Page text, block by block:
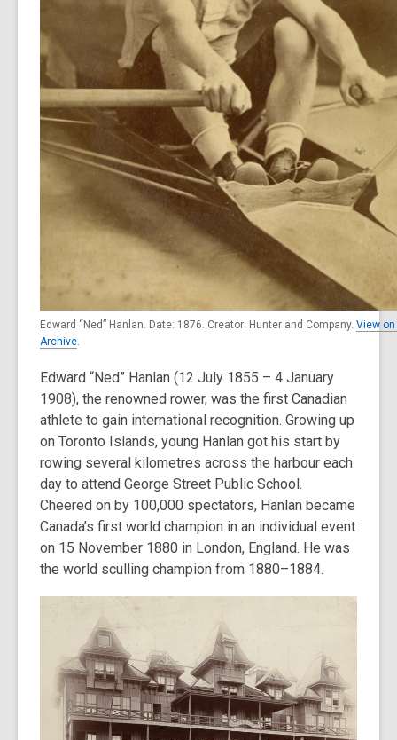
Edward “Ned” Hanlan. Date: 1876. Creator: Hunter and Company. View
Archive.
Edward “Ned” Hanlan (12 July 1855 – 4 January
1908), the renowned rower, was the first Canadian
athlete to gain international recognition. Growing up
on Toronto Islands, young Hanlan got his start by
rowing several kilometres across the harbour each
day to attend George Street Public School.
Cheered on by 100,000 spectators, Hanlan became
Canada’s first world champion in an individual event
on 15 November 1880 in London, England. He was
the world sculling champion from 1880–1884.